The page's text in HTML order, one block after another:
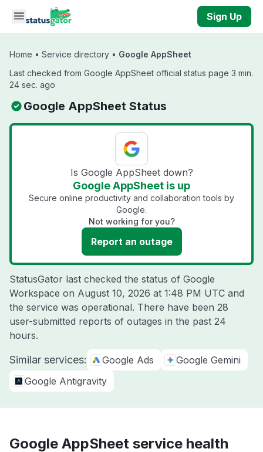
Skip to main content
Sign Up
Home • Service directory • Google AppSheet
Last checked from Google AppSheet official status page 3 min.
24 sec. ago
Google AppSheet Status
Is Google AppSheet down?
Google AppSheet is up
Secure online productivity and collaboration tools by
Google.
Not working for you?
Report an outage
StatusGator last checked the status of Google
Workspace on August 10, 2026 at 1:48 PM UTC and
the service was operational. There have been 28
user-submitted reports of outages in the past 24
hours.
Similar services: Google Ads
Google Gemini
Google Antigravity
Google AppSheet service health